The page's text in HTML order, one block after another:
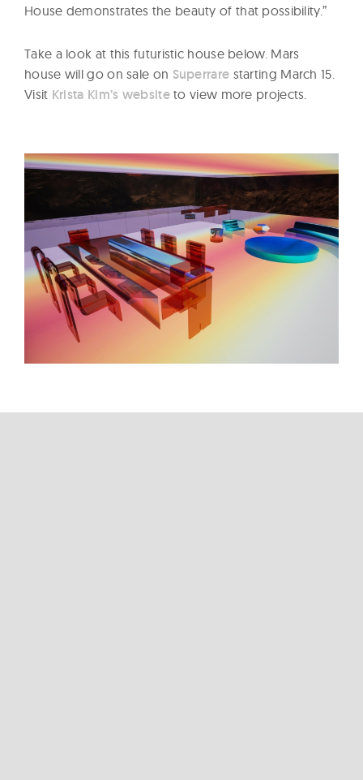
House demonstrates the beauty of that possibility.”
Take a look at this futuristic house below. Mars
house will go on sale on Superrare starting March 15.
Visit Krista Kim’s websiteto view more projects.